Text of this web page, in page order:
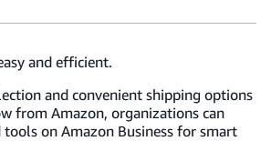
and efficient.
and convenient shipping options
from Amazon, organizations can
tools on Amazon Business for smart